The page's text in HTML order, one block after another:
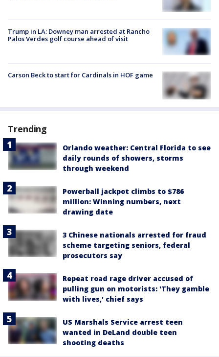
Trump in LA: Downey man arrested at Rancho
Palos Verdes golf course ahead of visit
Carson Beck to start for Cardinals in HOF game
Trending
Orlando weather: Central Florida to see
daily rounds of showers, storms
through weekend
Powerball jackpot climbs to $786
million: Winning numbers, next
drawing date
3 Chinese nationals arrested for fraud
scheme targeting seniors, federal
prosecutors say
Repeat road rage driver accused of
pulling gun on motorists: 'They gamble
with lives,' chief says
US Marshals Service arrest teen
wanted in DeLand double teen
shooting deaths